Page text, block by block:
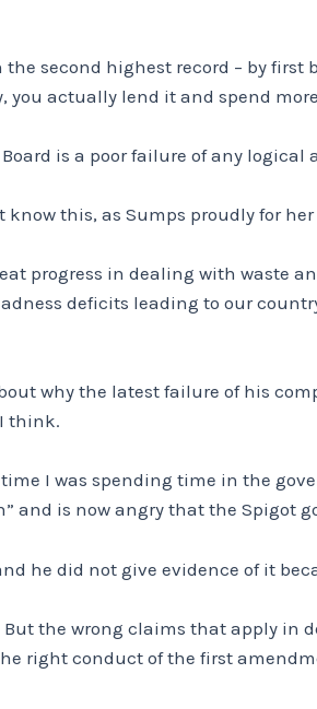
second highest record – by
you actually lend it and spend
is a poor failure of any logical
this, as Sumps proudly for her
progress in dealing with waste
deficits leading to our
why the latest failure of his
think.
I was spending time in the
and is now angry that the Spigot
he did not give evidence of it
the wrong claims that apply in
right conduct of the first